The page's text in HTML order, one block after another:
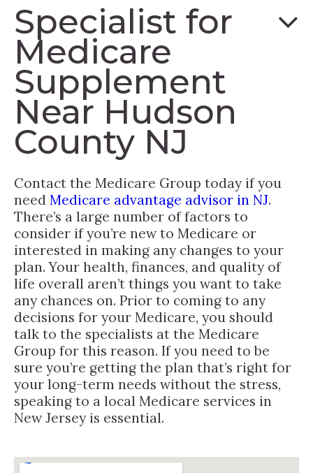
Specialist for
Medicare
Supplement
Near Hudson
County NJ
Contact the Medicare Group today if you
need Medicare advantage advisor in NJ.
There’s a large number of factors to
consider if you’re new to Medicare or
interested in making any changes to your
plan. Your health, finances, and quality of
life overall aren’t things you want to take
any chances on. Prior to coming to any
decisions for your Medicare, you should
talk to the specialists at the Medicare
Group for this reason. If you need to be
sure you’re getting the plan that’s right for
your long-term needs without the stress,
speaking to a local Medicare services in
New Jersey is essential.